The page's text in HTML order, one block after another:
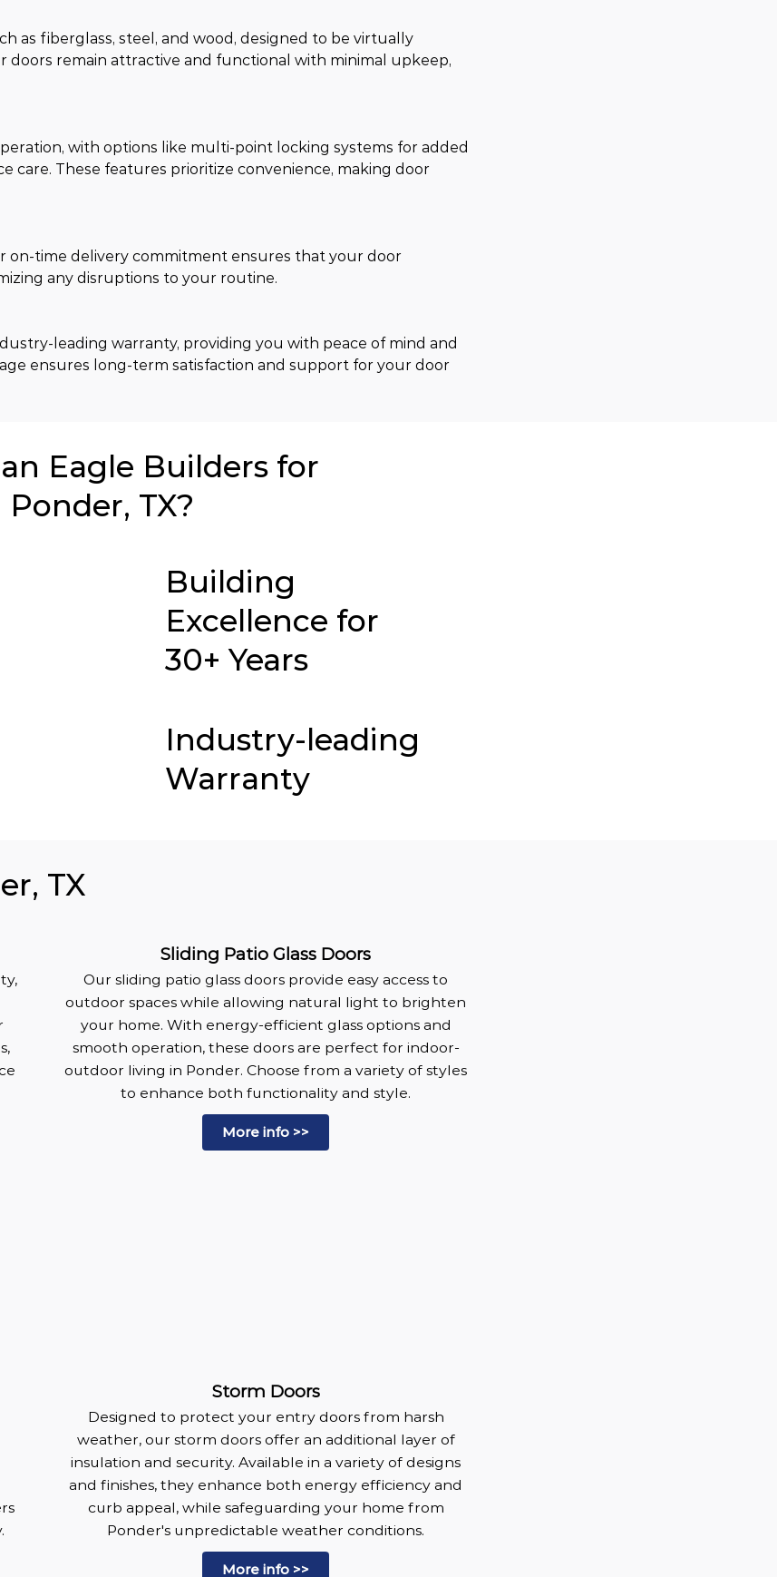
as fiberglass, steel, and wood, designed to be virtually
remain attractive and functional with minimal upkeep,
with options like multi-point locking systems for added
care. These features prioritize convenience, making door
on-time delivery commitment ensures that your door
any disruptions to your routine.
leading warranty, providing you with peace of mind and
ensures long-term satisfaction and support for your door
Eagle Builders for
TX?
Building
Excellence for
30+ Years
Industry-leading
Warranty
TX
Sliding Patio Glass Doors
Our sliding patio glass doors provide easy access to
outdoor spaces while allowing natural light to brighten
your home. With energy-efficient glass options and
smooth operation, these doors are perfect for indoor-
outdoor living in Ponder. Choose from a variety of styles
to enhance both functionality and style.
More info >>
Storm Doors
Designed to protect your entry doors from harsh
weather, our storm doors offer an additional layer of
insulation and security. Available in a variety of designs
and finishes, they enhance both energy efficiency and
curb appeal, while safeguarding your home from
Ponder's unpredictable weather conditions.
More info >>